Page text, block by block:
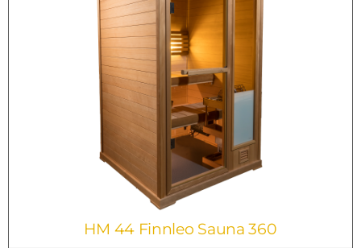
HM 44 Finnleo Sauna 360